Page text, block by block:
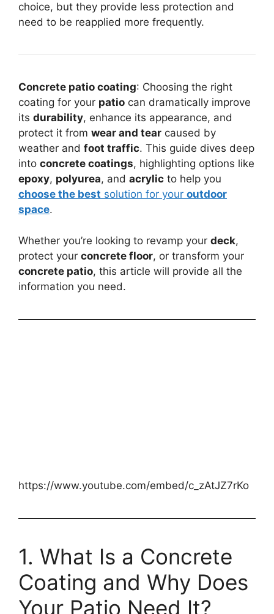
choice, but they provide less protection and
need to be reapplied more frequently.
Concrete patio coating: Choosing the right
coating for your patio can dramatically improve
its durability, enhance its appearance, and
protect it from wear and tear caused by
weather and foot traffic. This guide dives deep
into concrete coatings, highlighting options like
epoxy, polyurea, and acrylic to help you
choose the best solution for your outdoor
space.
Whether you’re looking to revamp your deck,
protect your concrete floor, or transform your
concrete patio, this article will provide all the
information you need.
https://www.youtube.com/embed/c_zAtJZ7rKo
1. What Is a Concrete
Coating and Why Does
Your Patio Need It?